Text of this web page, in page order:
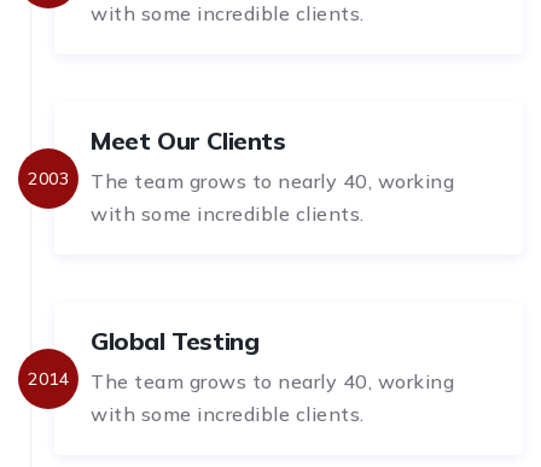
with some incredible clients.
2003
Meet Our Clients
The team grows to nearly 40, working
with some incredible clients.
2014
Global Testing
The team grows to nearly 40, working
with some incredible clients.